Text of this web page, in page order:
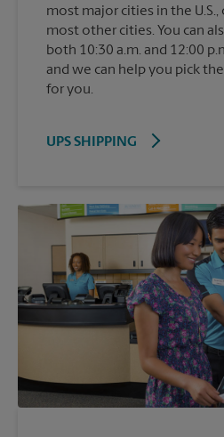
most major cities in the U.S.,
most other cities. You can
both 10:30 a.m. and 12:00
and we can help you pick
for you.
UPS SHIPPING